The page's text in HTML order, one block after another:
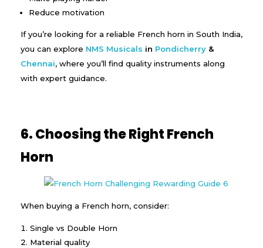
Reduce motivation
If you’re looking for a reliable French horn in South India,
you can explore NMS Musicals in Pondicherry &
Chennai, where you’ll find quality instruments along
with expert guidance.
6. Choosing the Right French
Horn
When buying a French horn, consider:
Single vs Double Horn
Material quality